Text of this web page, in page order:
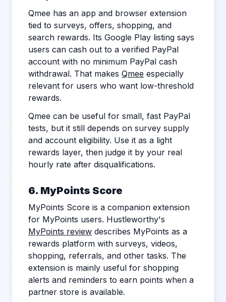
Qmee has an app and browser extension
tied to surveys, offers, shopping, and
search rewards. Its Google Play listing says
users can cash out to a verified PayPal
account with no minimum PayPal cash
withdrawal. That makes Qmee especially
relevant for users who want low-threshold
rewards.
Qmee can be useful for small, fast PayPal
tests, but it still depends on survey supply
and account eligibility. Use it as a light
rewards layer, then judge it by your real
hourly rate after disqualifications.
6. MyPoints Score
MyPoints Score is a companion extension
for MyPoints users. Hustleworthy's
MyPoints review describes MyPoints as a
rewards platform with surveys, videos,
shopping, referrals, and other tasks. The
extension is mainly useful for shopping
alerts and reminders to earn points when a
partner store is available.